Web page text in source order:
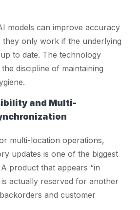
models can improve accuracy
they only work if the underlying
to date. The technology
discipline of maintaining
and Multi-
multi-location operations,
updates is one of the biggest
product that appears “in
actually reserved for another
and customer